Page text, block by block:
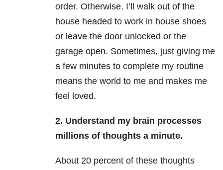
order. Otherwise, I’ll walk out of the
house headed to work in house shoes
or leave the door unlocked or the
garage open. Sometimes, just giving me
a few minutes to complete my routine
means the world to me and makes me
feel loved.
2. Understand my brain processes
millions of thoughts a minute.
About 20 percent of these thoughts